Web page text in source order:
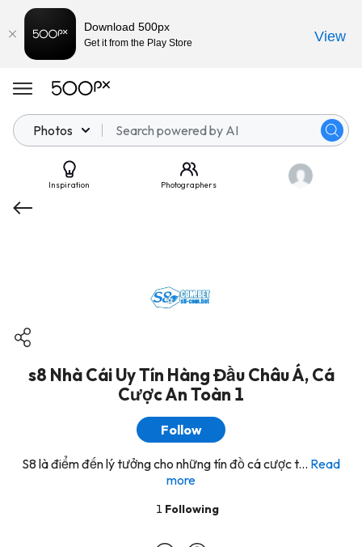
Photos
Inspiration Photographers
s8 Nhà Cái Uy Tín Hàng Đầu Châu Á, Cá
Cược An Toàn 1
Follow
S8 là điểm đến lý tưởng cho những tín đồ cá cược t... Read
more
1 Following
Download 500px
Get it from the Play Store View